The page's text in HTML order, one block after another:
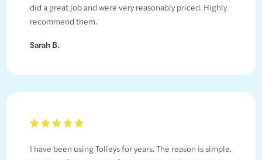
did a great job and were very reasonably priced. Highly
recommend them.
Sarah B.
I have been using Tolleys for years. The reason is simple.